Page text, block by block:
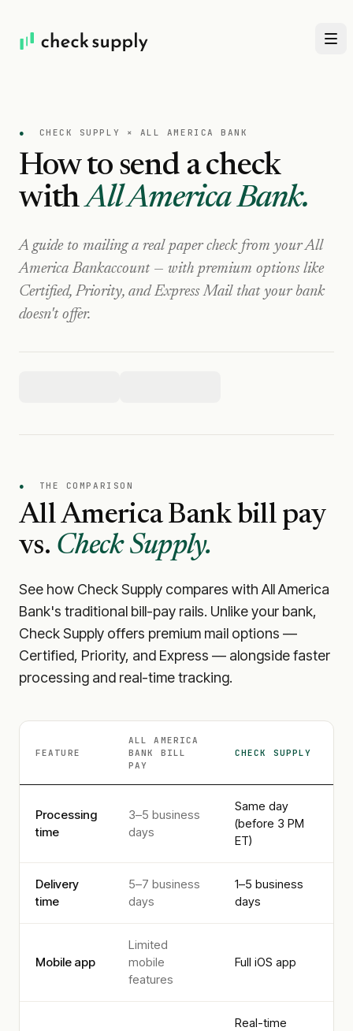
● CHECK SUPPLY × ALL AMERICA BANK
How to send a check
with All America Bank.
A guide to mailing a real paper check from yourAll
America Bankaccount — with premium options like
Certified, Priority, and Express Mail that your bank
doesn't offer.
● THE COMPARISON
All America Bankbill pay
vs. Check Supply.
See how Check Supply compares with All America
Bank's traditional bill-pay rails. Unlike your bank,
Check Supply offers premium mail options —
Certified, Priority, and Express — alongside faster
processing and real-time tracking.
FEATURE
ALL AMERICA
BANK
BILL
PAY
CHECK SUPPLY
Processing
time
3–5 business
days
Same day
(before 3 PM
ET)
Delivery
time
5–7 business
days
1–5 business
days
Mobile app
Limited
mobile
features
Full iOS app
Real-time